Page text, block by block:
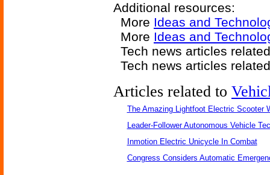
Additional resources:
More Ideas and
More Ideas and
Tech news articles
Tech news articles
Articles related to
The Amazing Lightfoot Electric Scooter
Leader-Follower Autonomous Vehicle
Inmotion Electric Unicycle In Combat
Congress Considers Automatic